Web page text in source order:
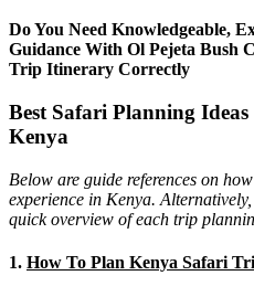
Do You Need Knowledgeable,
Guidance With Ol Pejeta Bush
Trip Itinerary Correctly
Best Safari Planning
Kenya
Below are guide references on
experience in Kenya.
quick overview of each trip
1. How To Plan Kenya Safari